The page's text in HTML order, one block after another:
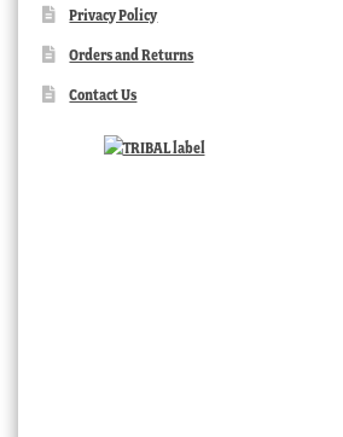
Privacy Policy
Orders and Returns
Contact Us